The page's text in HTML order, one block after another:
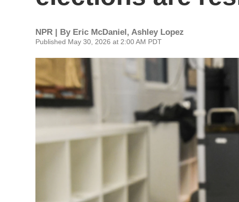
NPR | By Eric McDaniel, Ashley Lopez
Published May 30, 2026 at 2:00 AM PDT